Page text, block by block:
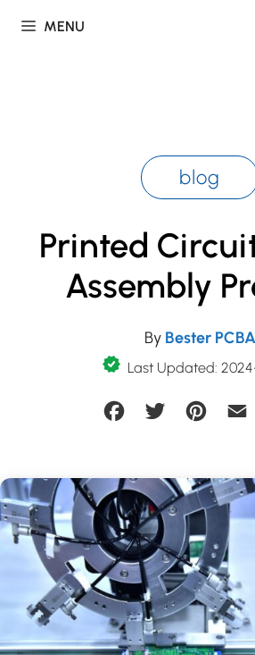
MENU
blog
Printed
Assembly
By Bester PCBA
Last Updated:
FacebookTwitter Pinterest